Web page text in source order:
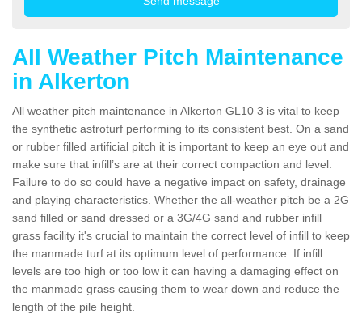
All Weather Pitch Maintenance
in Alkerton
All weather pitch maintenance in Alkerton GL10 3 is vital to keep
the synthetic astroturf performing to its consistent best. On a sand
or rubber filled artificial pitch it is important to keep an eye out and
make sure that infill’s are at their correct compaction and level.
Failure to do so could have a negative impact on safety, drainage
and playing characteristics. Whether the all-weather pitch be a 2G
sand filled or sand dressed or a 3G/4G sand and rubber infill
grass facility it's crucial to maintain the correct level of infill to keep
the manmade turf at its optimum level of performance. If infill
levels are too high or too low it can having a damaging effect on
the manmade grass causing them to wear down and reduce the
length of the pile height.